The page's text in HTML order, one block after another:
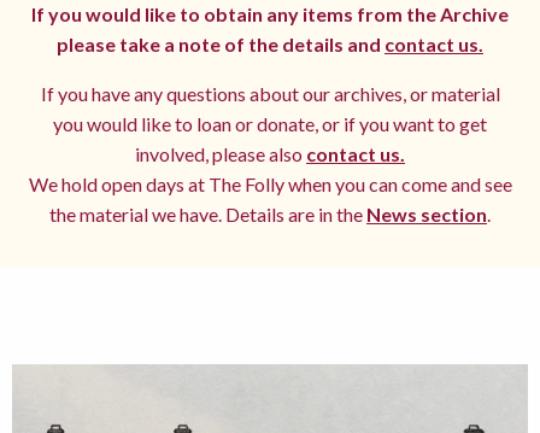
If you would like to obtain any items from the Archive
please take a note of the details and contact us.
If you have any questions about our archives, or material
you would like to loan or donate, or if you want to get
involved, please also contact us.
We hold open days at The Folly when you can come and see
the material we have. Details are in the News section.